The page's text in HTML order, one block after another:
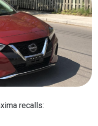
recalls: